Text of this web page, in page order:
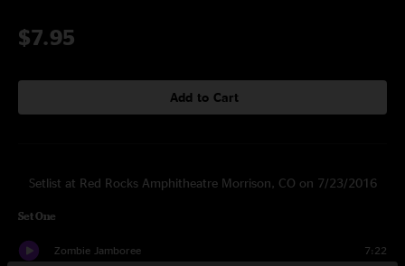
$7.95
Add to Cart
Setlist at Red Rocks Amphitheatre Morrison, CO on 7/23/2016
Set One
Zombie Jamboree 7:22